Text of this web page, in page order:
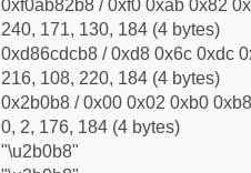
0xf0ab82b8 / 0xf0 0xab 0x82
240, 171, 130, 184 (4 bytes)
0xd86cdcb8 / 0xd8 0x6c 0xdc
216, 108, 220, 184 (4 bytes)
0x2b0b8 / 0x00 0x02 0xb0
0, 2, 176, 184 (4 bytes)
"\u2b0b8"